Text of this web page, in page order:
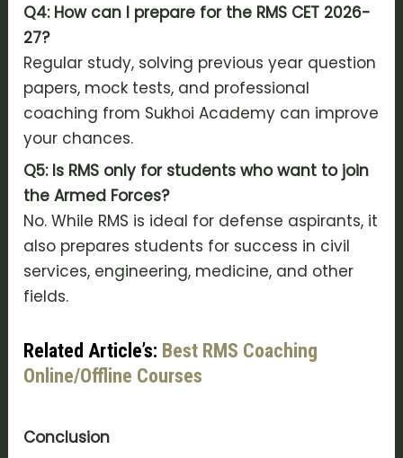
Q4: How can I prepare for the RMS CET 2026-
27?
Regular study, solving previous year question
papers, mock tests, and professional
coaching from Sukhoi Academy can improve
your chances.
Q5: Is RMS only for students who want to join
the Armed Forces?
No. While RMS is ideal for defense aspirants, it
also prepares students for success in civil
services, engineering, medicine, and other
fields.
Related Article’s: Best RMS Coaching
Online/Offline Courses
Conclusion